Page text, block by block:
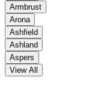
Armbrust
Arona
Ashfield
Ashland
Aspers
View All